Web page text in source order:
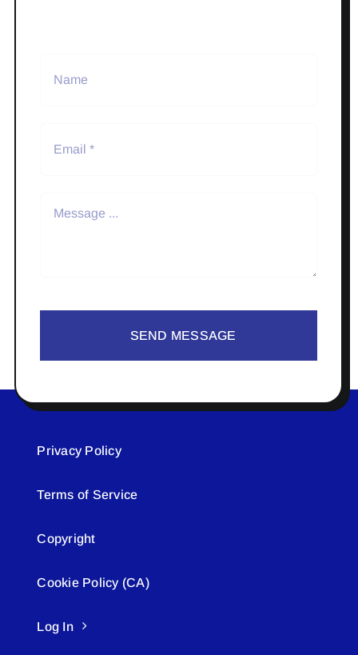
SEND MESSAGE
Privacy Policy
Terms of Service
Copyright
Cookie Policy (CA)
Log In